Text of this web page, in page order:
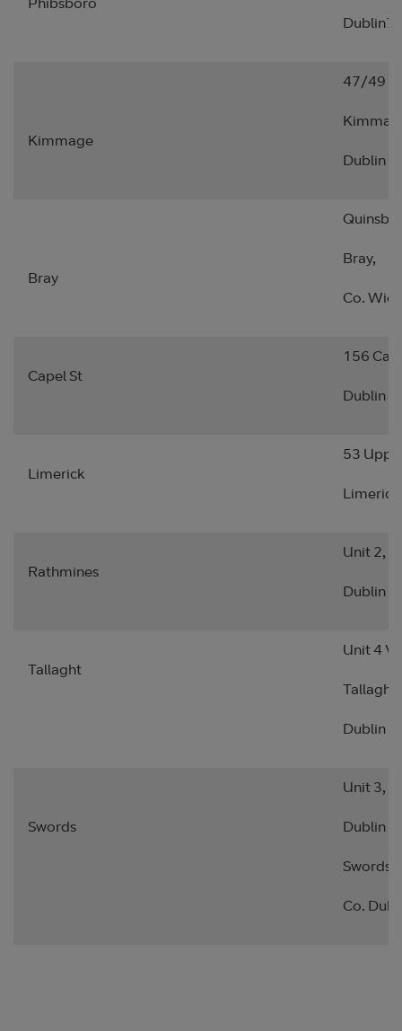
Phibsboro
Dublin7.
Kimmage
47/49
Dublin
Bray
Bray,
Co.
Capel St
156
Dublin 1.
Limerick
53
Limerick
Rathmines
Unit 2,
Dublin 6
Tallaght
Unit 4
Tallaght
Dublin
Swords
Unit 3,
Dublin
Co.